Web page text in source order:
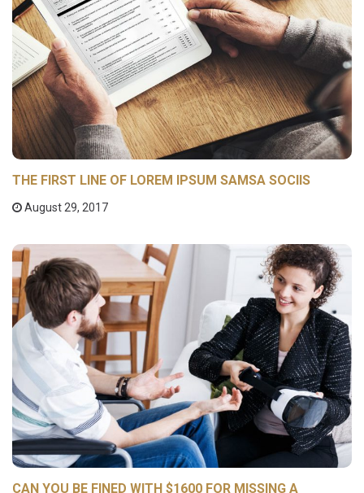
THE FIRST LINE OF LOREM IPSUM SAMSA SOCIIS
August 29, 2017
CAN YOU BE FINED WITH $1600 FOR MISSING A